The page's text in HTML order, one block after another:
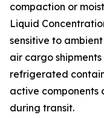
compaction or
Liquid
sensitive to
air cargo
refrigerated
active
during transit.